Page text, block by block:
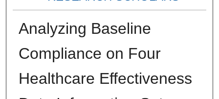
Analyzing Baseline
Compliance on Four
Healthcare Effectiveness